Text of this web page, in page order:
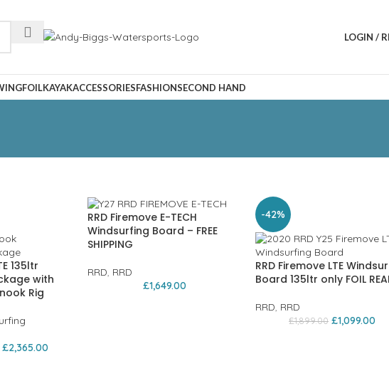
LOGIN /
KAYAKACCESSORIESFASHIONSECOND HAND
135ltr
with
Rig
£2,365.00
RRD Firemove E-TECH
Windsurfing Board – FREE
SHIPPING
RRD, RRD
£1,649.00
-42%
RRD Firemove LTE
Board 135ltr only FOIL
RRD, RRD
£1,899.00 £1,099.00